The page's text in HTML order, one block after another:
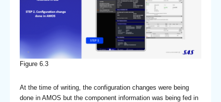
Figure 6.3
At the time of writing, the configuration changes were being
done in AMOS but the component information was being fed in